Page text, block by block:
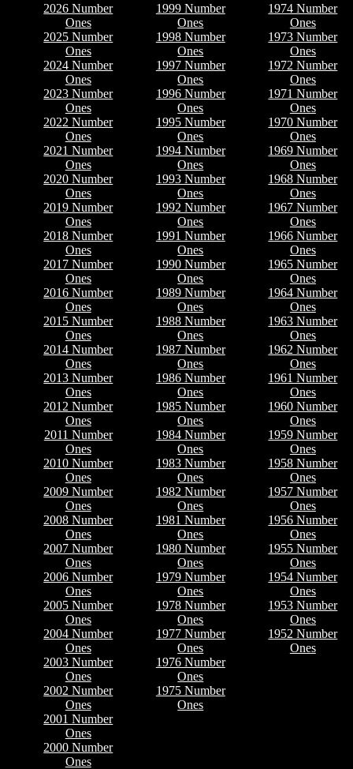
2026 Number
Ones
2025 Number
Ones
2024 Number
Ones
2023 Number
Ones
2022 Number
Ones
2021 Number
Ones
2020 Number
Ones
2019 Number
Ones
2018 Number
Ones
2017 Number
Ones
2016 Number
Ones
2015 Number
Ones
2014 Number
Ones
2013 Number
Ones
2012 Number
Ones
2011 Number
Ones
2010 Number
Ones
2009 Number
Ones
2008 Number
Ones
2007 Number
Ones
2006 Number
Ones
2005 Number
Ones
2004 Number
Ones
2003 Number
Ones
2002 Number
Ones
2001 Number
Ones
2000 Number
Ones
1999 Number
Ones
1998 Number
Ones
1997 Number
Ones
1996 Number
Ones
1995 Number
Ones
1994 Number
Ones
1993 Number
Ones
1992 Number
Ones
1991 Number
Ones
1990 Number
Ones
1989 Number
Ones
1988 Number
Ones
1987 Number
Ones
1986 Number
Ones
1985 Number
Ones
1984 Number
Ones
1983 Number
Ones
1982 Number
Ones
1981 Number
Ones
1980 Number
Ones
1979 Number
Ones
1978 Number
Ones
1977 Number
Ones
1976 Number
Ones
1975 Number
Ones
1974 Number
Ones
1973 Number
Ones
1972 Number
Ones
1971 Number
Ones
1970 Number
Ones
1969 Number
Ones
1968 Number
Ones
1967 Number
Ones
1966 Number
Ones
1965 Number
Ones
1964 Number
Ones
1963 Number
Ones
1962 Number
Ones
1961 Number
Ones
1960 Number
Ones
1959 Number
Ones
1958 Number
Ones
1957 Number
Ones
1956 Number
Ones
1955 Number
Ones
1954 Number
Ones
1953 Number
Ones
1952 Number
Ones